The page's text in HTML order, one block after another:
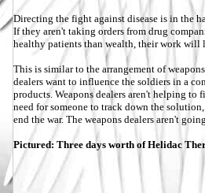
Directing the fight against disease is in the
If they aren't taking orders from drug
healthy patients than wealth, their work will
This is similar to the arrangement of
dealers want to influence the soldiers in a
products. Weapons dealers aren't helping
need for someone to track down the
end the war. The weapons dealers aren't
Pictured: Three days worth of Helidac